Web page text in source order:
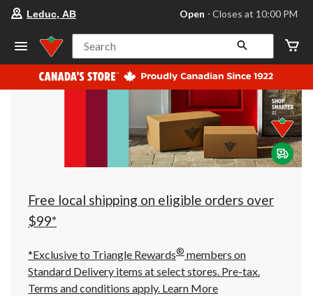
store
Leduc,
AB,
currently
Open,
at
at
10:00
click
to
Leduc, AB Open ⋅ Closes at 10:00 PM
Search
Free local shipping on eligible orders over
$99*
*Exclusive to Triangle Rewards® members on
Standard Delivery items at select stores. Pre-tax.
Terms and conditions apply. Learn More